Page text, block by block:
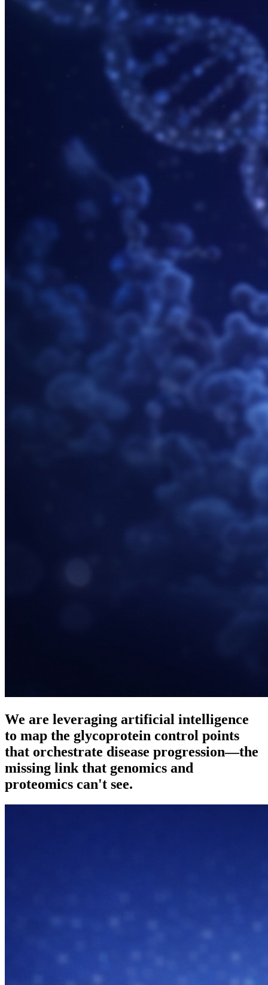
We are leveraging artificial intelligence
to map the glycoprotein control points
that orchestrate disease progression—the
missing link that genomics and
proteomics can't see.